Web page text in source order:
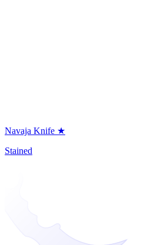
Navaja Knife ★
Stained